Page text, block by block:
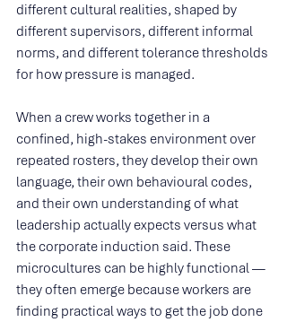
different cultural realities, shaped by
different supervisors, different informal
norms, and different tolerance thresholds
for how pressure is managed.
When a crew works together in a
confined, high-stakes environment over
repeated rosters, they develop their own
language, their own behavioural codes,
and their own understanding of what
leadership actually expects versus what
the corporate induction said. These
microcultures can be highly functional —
they often emerge because workers are
finding practical ways to get the job done